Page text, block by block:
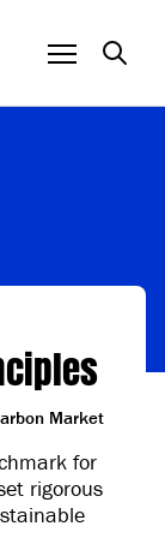
Market
for
rigorous